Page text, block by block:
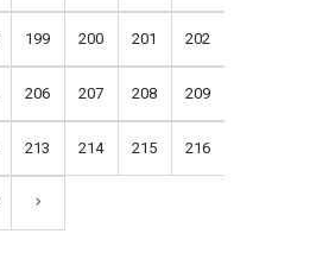
199 200 201 202
206 207 208 209
213 214 215 216